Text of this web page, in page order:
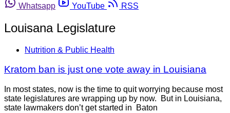
Whatsapp
YouTube RSS
Louisana Legislature
Nutrition & Public Health
Kratom ban is just one vote away in Louisiana
In most states, now is the time to quit worrying because most
state legislatures are wrapping up by now. But in Louisiana,
state lawmakers don’t get started in Baton